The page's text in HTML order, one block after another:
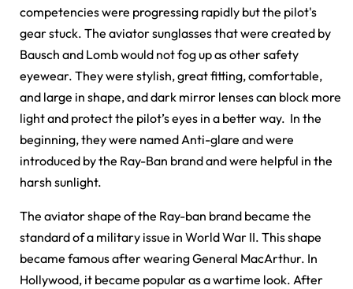
competencies were progressing rapidly but the pilot's
gear stuck. The aviator sunglasses that were created by
Bausch and Lomb would not fog up as other safety
eyewear. They were stylish, great fitting, comfortable,
and large in shape, and dark mirror lenses can block more
light and protect the pilot’s eyes in a better way. In the
beginning, they were named Anti-glare and were
introduced by the Ray-Ban brand and were helpful in the
harsh sunlight.
The aviator shape of the Ray-ban brand became the
standard of a military issue in World War II. This shape
became famous after wearing General MacArthur. In
Hollywood, it became popular as a wartime look. After